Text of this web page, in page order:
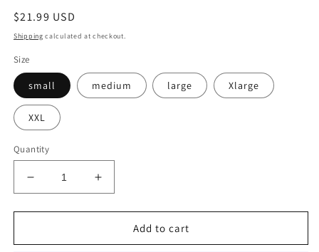
Regular
price
$21.99 USD
Shipping calculated at checkout.
Size
small medium large Xlarge
XXL
Quantity
Decrease
quantity
for
Staying
Increase
quantity
for
Teeshirt-
Staying
Add to cart